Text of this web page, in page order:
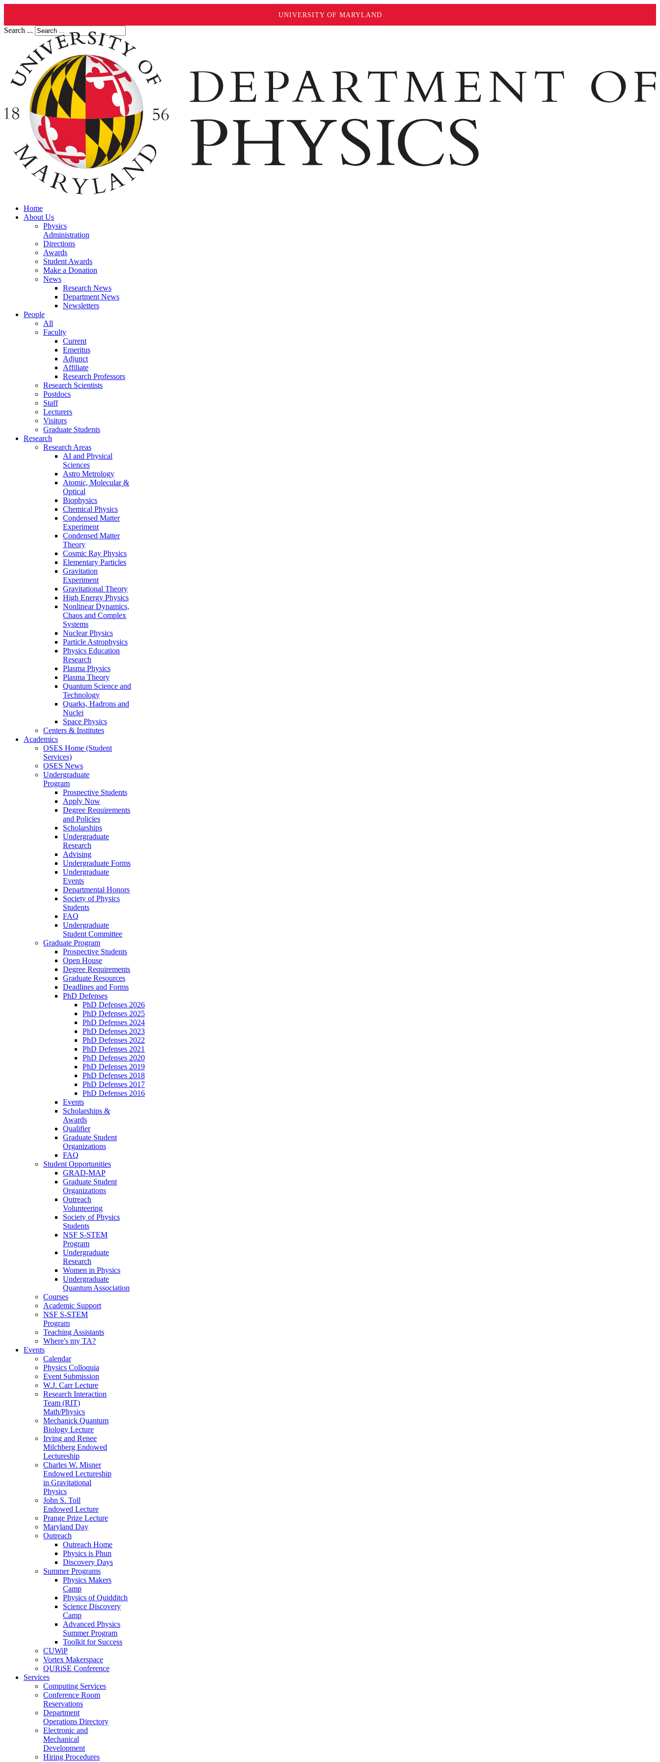
UNIVERSITY OF MARYLAND
Search ...
Home
About Us
Physics
Administration
Directions
Awards
Student Awards
Make a Donation
News
Research News
Department News
Newsletters
People
All
Faculty
Current
Emeritus
Adjunct
Affiliate
Research Professors
Research Scientists
Postdocs
Staff
Lecturers
Visitors
Graduate Students
Research
Research Areas
AI and Physical
Sciences
Astro Metrology
Atomic, Molecular &
Optical
Biophysics
Chemical Physics
Condensed Matter
Experiment
Condensed Matter
Theory
Cosmic Ray Physics
Elementary Particles
Gravitation
Experiment
Gravitational Theory
High Energy Physics
Nonlinear Dynamics,
Chaos and Complex
Systems
Nuclear Physics
Particle Astrophysics
Physics Education
Research
Plasma Physics
Plasma Theory
Quantum Science and
Technology
Quarks, Hadrons and
Nuclei
Space Physics
Centers & Institutes
Academics
OSES Home (Student
Services)
OSES News
Undergraduate
Program
Prospective Students
Apply Now
Degree Requirements
and Policies
Scholarships
Undergraduate
Research
Advising
Undergraduate Forms
Undergraduate
Events
Departmental Honors
Society of Physics
Students
FAQ
Undergraduate
Student Committee
Graduate Program
Prospective Students
Open House
Degree Requirements
Graduate Resources
Deadlines and Forms
PhD Defenses
PhD Defenses 2026
PhD Defenses 2025
PhD Defenses 2024
PhD Defenses 2023
PhD Defenses 2022
PhD Defenses 2021
PhD Defenses 2020
PhD Defenses 2019
PhD Defenses 2018
PhD Defenses 2017
PhD Defenses 2016
Events
Scholarships &
Awards
Qualifier
Graduate Student
Organizations
FAQ
Student Opportunities
GRAD-MAP
Graduate Student
Organizations
Outreach
Volunteering
Society of Physics
Students
NSF S-STEM
Program
Undergraduate
Research
Women in Physics
Undergraduate
Quantum Association
Courses
Academic Support
NSF S-STEM
Program
Teaching Assistants
Where's my TA?
Events
Calendar
Physics Colloquia
Event Submission
W.J. Carr Lecture
Research Interaction
Team (RIT)
Math/Physics
Mechanick Quantum
Biology Lecture
Irving and Renee
Milchberg Endowed
Lectureship
Charles W. Misner
Endowed Lectureship
in Gravitational
Physics
John S. Toll
Endowed Lecture
Prange Prize Lecture
Maryland Day
Outreach
Outreach Home
Physics is Phun
Discovery Days
Summer Programs
Physics Makers
Camp
Physics of Quidditch
Science Discovery
Camp
Advanced Physics
Summer Program
Toolkit for Success
CUWiP
Vortex Makerspace
QURiSE Conference
Services
Computing Services
Conference Room
Reservations
Department
Operations Directory
Electronic and
Mechanical
Development
Hiring Procedures